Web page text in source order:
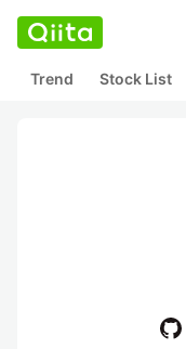
Trend Stock List